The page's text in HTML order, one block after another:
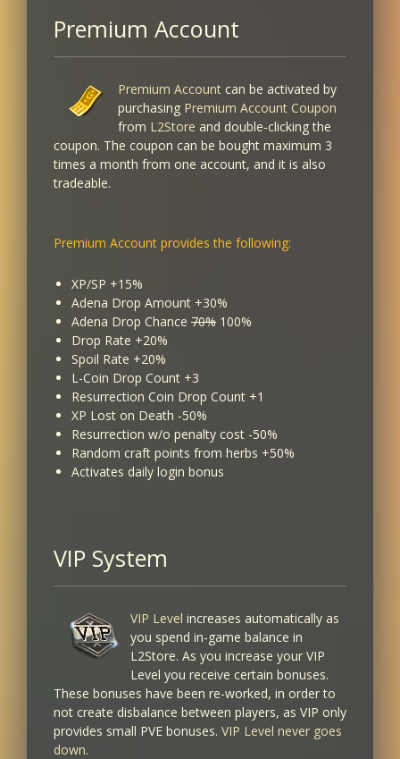
Premium Account
Premium Account can be activated by
purchasing Premium Account Coupon
from L2Store and double-clicking the
coupon. The coupon can be bought maximum 3
times a month from one account, and it is also
tradeable.
Premium Account provides the following:
XP/SP +15%
Adena Drop Amount +30%
Adena Drop Chance 70% 100%
Drop Rate +20%
Spoil Rate +20%
L-Coin Drop Count +3
Resurrection Coin Drop Count +1
XP Lost on Death -50%
Resurrection w/o penalty cost -50%
Random craft points from herbs +50%
Activates daily login bonus
VIP System
VIP Level increases automatically as
you spend in-game balance in
L2Store. As you increase your VIP
Level you receive certain bonuses.
These bonuses have been re-worked, in order to
not create disbalance between players, as VIP only
provides small PVE bonuses. VIP Level never goes
down.